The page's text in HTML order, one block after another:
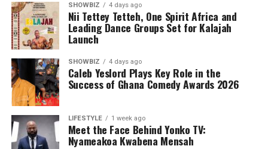
SHOWBIZ 4 days ago
Nii Tettey Tetteh, One Spirit Africa and
Leading Dance Groups Set for Kalajah
Launch
SHOWBIZ 4 days ago
Caleb Yeslord Plays Key Role in the
Success of Ghana Comedy Awards 2026
LIFESTYLE 1 week ago
Meet the Face Behind Yonko TV:
Nyameakoa Kwabena Mensah